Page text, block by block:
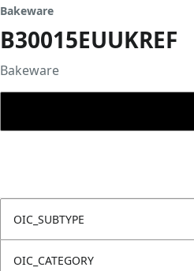
Bakeware
B30015EUUKREF
Bakeware
OIC_SUBTYPE
OIC_CATEGORY